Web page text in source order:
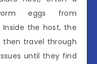
eggs from
the host, the
then travel through
until they find